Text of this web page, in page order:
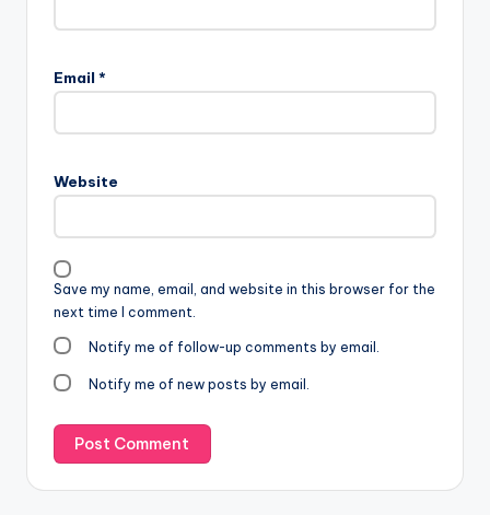
Email *
Website
Save my name, email, and website in this browser for the
next time I comment.
Notify me of follow-up comments by email.
Notify me of new posts by email.